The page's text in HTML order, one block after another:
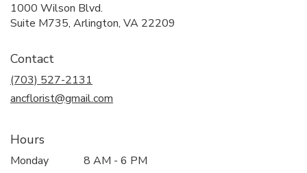
1000 Wilson Blvd.
Suite M735, Arlington, VA 22209
Contact
(703) 527-2131
ancflorist@gmail.com
Hours
Monday
8 AM - 6 PM